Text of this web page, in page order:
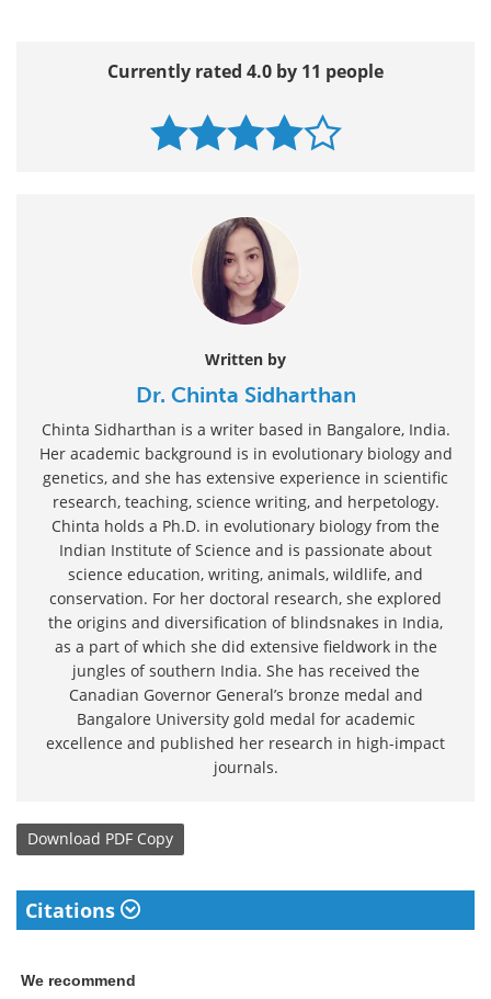
Currently rated 4.0 by 11 people
Written by
Dr. Chinta Sidharthan
Chinta Sidharthan is a writer based in Bangalore, India.
Her academic background is in evolutionary biology and
genetics, and she has extensive experience in scientific
research, teaching, science writing, and herpetology.
Chinta holds a Ph.D. in evolutionary biology from the
Indian Institute of Science and is passionate about
science education, writing, animals, wildlife, and
conservation. For her doctoral research, she explored
the origins and diversification of blindsnakes in India,
as a part of which she did extensive fieldwork in the
jungles of southern India. She has received the
Canadian Governor General’s bronze medal and
Bangalore University gold medal for academic
excellence and published her research in high-impact
journals.
Download PDF Copy
Citations
We recommend